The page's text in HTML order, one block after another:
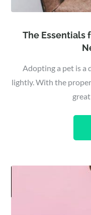
The Essentials
Adopting a pet is a
lightly. With the